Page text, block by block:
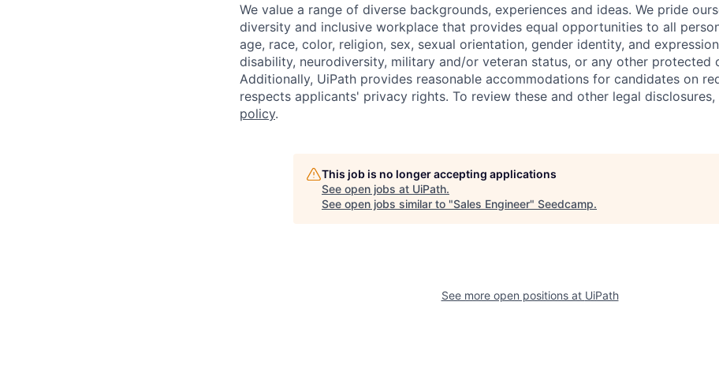
We value a range of diverse backgrounds, experiences and ideas. We pride
diversity and inclusive workplace that provides equal opportunities to all
age, race, color, religion, sex, sexual orientation, gender identity, and
disability, neurodiversity, military and/or veteran status, or any other protected
Additionally, UiPath provides reasonable accommodations for candidates on
respects applicants' privacy rights. To review these and other legal
policy.
This job is no longer accepting applications
See open jobs at UiPath.
See open jobs similar to "Sales Engineer" Seedcamp.
See more open positions at UiPath